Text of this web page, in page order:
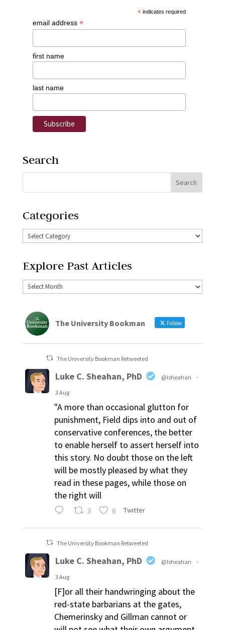
* indicates required
email address *
first name
last name
Search
Categories
Explore Past Articles
The University Bookman Follow
The University Bookman Retweeted
Luke C. Sheahan, PhD @lsheahan
·
3 Aug
"A more than occasional glutton for
punishment, Field dips into and out of
conservative conferences, the better
to enable herself to assert herself into
this story. No doubt those on the left
will be mostly pleased by what they
read in these pages, while those on
the right will
3 6 Twitter
The University Bookman Retweeted
Luke C. Sheahan, PhD @lsheahan
·
3 Aug
[F]or all their handwringing about the
red-state barbarians at the gates,
Chemerinsky and Gillman cannot or